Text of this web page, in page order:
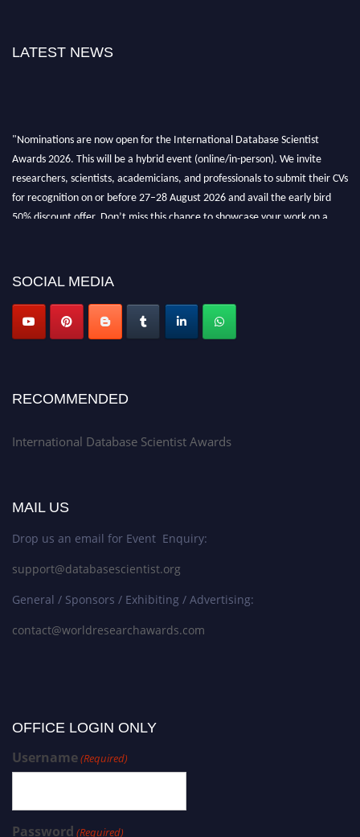
LATEST NEWS
"Nominations are now open for the International Database Scientist
Awards 2026. This will be a hybrid event (online/in-person). We invite
researchers, scientists, academicians, and professionals to submit their CVs
for recognition on or before 27–28 August 2026 and avail the early bird
50% discount offer. Don’t miss this chance to showcase your work on a
SOCIAL MEDIA
RECOMMENDED
International Database Scientist Awards
MAIL US
Drop us an email for Event Enquiry:
support@databasescientist.org
General / Sponsors / Exhibiting / Advertising:
contact@worldresearchawards.com
OFFICE LOGIN ONLY
Username(Required)
Password (Required)